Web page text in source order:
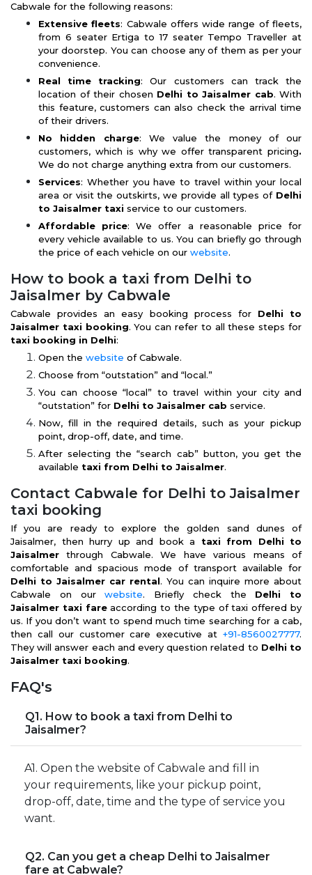
Cabwale for the following reasons:
Extensive fleets: Cabwale offers wide range of fleets,
from 6 seater Ertiga to 17 seater Tempo Traveller at
your doorstep. You can choose any of them as per your
convenience.
Real time tracking: Our customers can track the
location of their chosen Delhi to Jaisalmer cab. With
this feature, customers can also check the arrival time
of their drivers.
No hidden charge: We value the money of our
customers, which is why we offer transparent pricing.
We do not charge anything extra from our customers.
Services: Whether you have to travel within your local
area or visit the outskirts, we provide all types of Delhi
to Jaisalmer taxi service to our customers.
Affordable price: We offer a reasonable price for
every vehicle available to us. You can briefly go through
the price of each vehicle on our website.
How to book a taxi from Delhi to
Jaisalmer by Cabwale
Cabwale provides an easy booking process for Delhi to
Jaisalmer taxi booking. You can refer to all these steps for
taxi booking in Delhi:
Open the website of Cabwale.
Choose from “outstation” and “local.”
You can choose “local” to travel within your city and
“outstation” for Delhi to Jaisalmer cab service.
Now, fill in the required details, such as your pickup
point, drop-off, date, and time.
After selecting the “search cab” button, you get the
available taxi from Delhi to Jaisalmer.
Contact Cabwale for Delhi to Jaisalmer
taxi booking
If you are ready to explore the golden sand dunes of
Jaisalmer, then hurry up and book a taxi from Delhi to
Jaisalmer through Cabwale. We have various means of
comfortable and spacious mode of transport available for
Delhi to Jaisalmer car rental. You can inquire more about
Cabwale on ourwebsite. Briefly check the Delhi to
Jaisalmer taxi fareaccording to the type of taxi offered by
us. If you don’t want to spend much time searching for a cab,
then call our customer care executive at +91-8560027777.
They will answer each and every question related to Delhi to
Jaisalmer taxi booking.
FAQ's
Q1. How to book a taxi from Delhi to
Jaisalmer?
A1. Open the website of Cabwale and fill in
your requirements, like your pickup point,
drop-off, date, time and the type of service you
want.
Q2. Can you get a cheap Delhi to Jaisalmer
fare at Cabwale?